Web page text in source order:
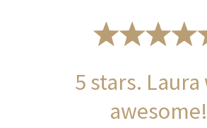
5 stars. Laura
awesome!